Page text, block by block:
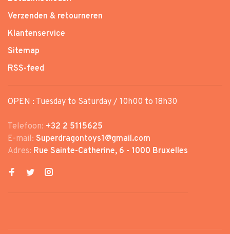
Verzenden & retourneren
Klantenservice
Sitemap
RSS-feed
OPEN : Tuesday to Saturday / 10h00 to 18h30
Telefoon: +32 2 5115625
E-mail: Superdragontoys1@gmail.com
Adres: Rue Sainte-Catherine, 6 - 1000 Bruxelles